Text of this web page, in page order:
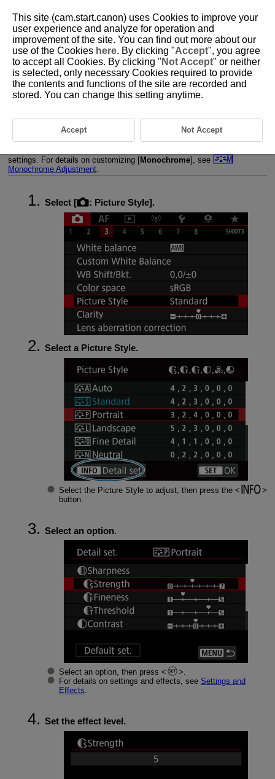
D090-052
Picture Style Customization
Monochrome Adjustment
settings. For details on customizing [Monochrome], see
Monochrome Adjustment.
Select [ : Picture Style].
Select a Picture Style.
Select the Picture Style to adjust, then press the
button.
Select an option.
Select an option, then press
For details on settings and effects, see Settings and
Effects
Set the effect level.
This site (cam.start.canon) uses Cookies to improve your
user experience and analyze for operation and
improvement of the site. You can find out more about our
use of the Cookies here. By clicking "Accept", you agree
to accept all Cookies. By clicking " Not Accept" or neither
is selected, only necessary Cookies required to provide
the contents and functions of the site are recorded and
stored. You can change this setting anytime.
Accept Not Accept